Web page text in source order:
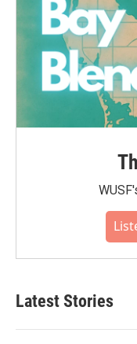
Latest Stories